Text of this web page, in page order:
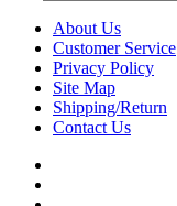
About Us
Customer Service
Privacy Policy
Site Map
Shipping/Return
Contact Us